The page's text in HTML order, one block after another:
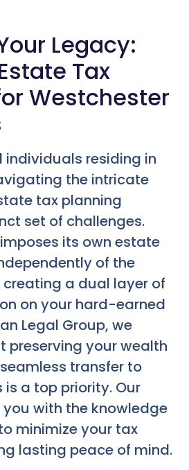
Legacy:
Tax
Westchester
individuals residing in
the intricate
tax planning
set of challenges.
its own estate
of the
a dual layer of
on your hard-earned
Legal Group, we
preserving your wealth
transfer to
a top priority. Our
with the knowledge
minimize your tax
lasting peace of mind.